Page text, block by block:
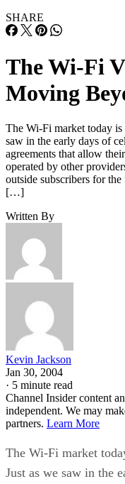
SHARE
The Wi-Fi
Moving
The Wi-Fi market today
saw in the early days of
agreements that allow
operated by other
outside subscribers for
[…]
Written By
Kevin Jackson
Jan 30, 2004
· 5 minute read
Channel Insider content
independent. We may
partners. Learn More
The Wi-Fi market
Just as we saw in the